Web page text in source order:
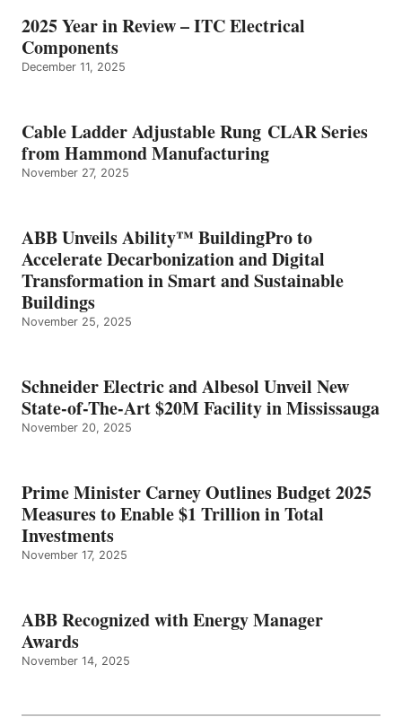
2025 Year in Review – ITC Electrical
Components
December 11, 2025
Cable Ladder Adjustable Rung CLAR Series
from Hammond Manufacturing
November 27, 2025
ABB Unveils Ability™ BuildingPro to
Accelerate Decarbonization and Digital
Transformation in Smart and Sustainable
Buildings
November 25, 2025
Schneider Electric and Albesol Unveil New
State-of-The-Art $20M Facility in Mississauga
November 20, 2025
Prime Minister Carney Outlines Budget 2025
Measures to Enable $1 Trillion in Total
Investments
November 17, 2025
ABB Recognized with Energy Manager
Awards
November 14, 2025